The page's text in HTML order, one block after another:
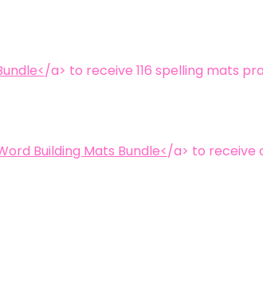
/a> to receive 116 spelling mats
Building Mats Bundle</a> to receive